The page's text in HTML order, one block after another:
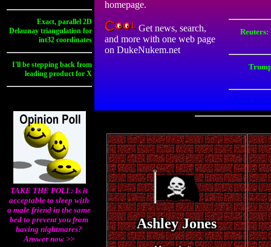
Exact, parallel 2D
Delaunay triangulation for
int32 coordinates
I'll be stepping back from
leading product for X
TAKE THE POLL: Is it
acceptable to sleep with
a male friend in the same
bed to prevent you from
having nightmares?
Answer now >>
homepage.
Get news, search,
and more with one web page
on DukeNukem.net
Ashley Jones